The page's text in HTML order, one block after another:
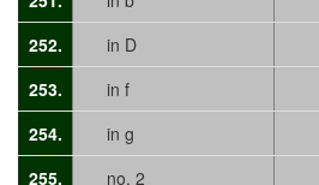
252.
in D
253.
in f
254.
in g
255.
no. 2